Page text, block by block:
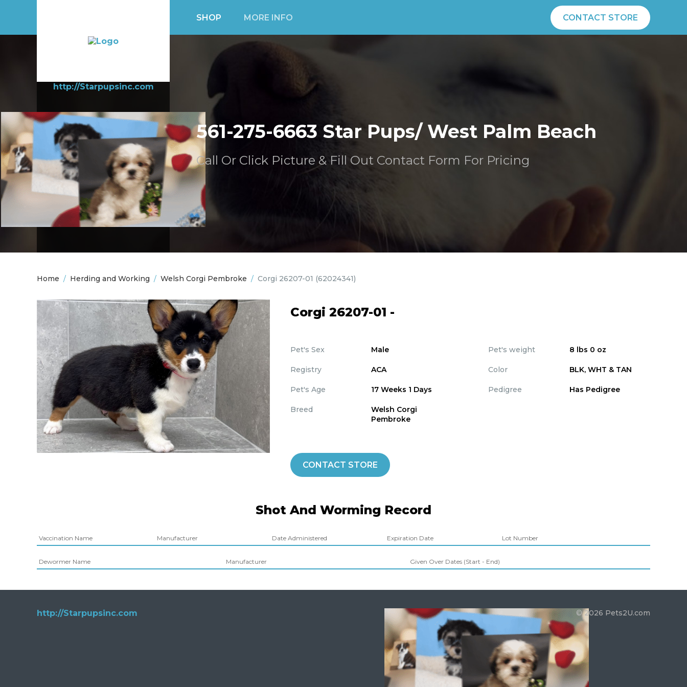
SHOP MORE INFO CONTACT STORE
http://Starpupsinc.com
561-275-6663 Star Pups/ West Palm Beach
Call Or Click Picture & Fill Out Contact Form For Pricing
Home / Herding and Working / Welsh Corgi Pembroke / Corgi 26207-01 (62024341)
Corgi 26207-01 -
Pet's Sex Male
Registry ACA
Pet's Age 17 Weeks 1 Days
Breed
Welsh Corgi
Pembroke
Pet's weight 8 lbs 0 oz
Color BLK, WHT & TAN
Pedigree Has Pedigree
CONTACT STORE
Shot And Worming Record
Vaccination Name Manufacturer Date Administered Expiration Date Lot Number
Dewormer Name Manufacturer Given Over Dates (Start - End)
http://Starpupsinc.com © 2026 Pets2U.com